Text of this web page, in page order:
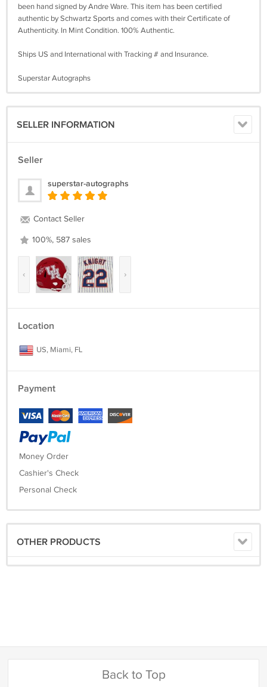
been hand signed by Andre Ware. This item has been certified
authentic by Schwartz Sports and comes with their Certificate of
Authenticity. In Mint Condition. 100% Authentic.
Ships US and International with Tracking # and Insurance.
Superstar Autographs
SELLER INFORMATION
Seller
superstar-autographs
Contact Seller
100%, 587 sales
‹ ›
Location
US, Miami, FL
Payment
Money Order
Cashier's Check
Personal Check
OTHER PRODUCTS
Back to Top